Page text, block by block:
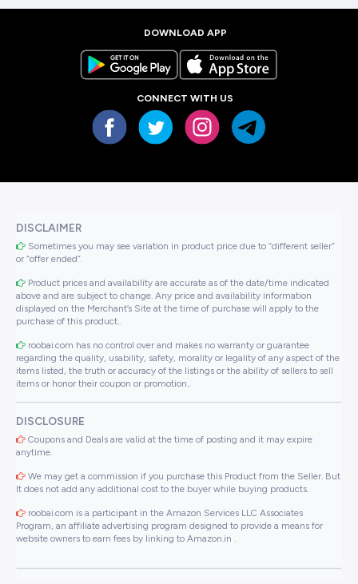
DOWNLOAD APP
CONNECT WITH US
DISCLAIMER
Sometimes you may see variation in product price due to “different seller”
or “offer ended”.
Product prices and availability are accurate as of the date/time indicated
above and are subject to change. Any price and availability information
displayed on the Merchant’s Site at the time of purchase will apply to the
purchase of this product..
roobai.com has no control over and makes no warranty or guarantee
regarding the quality, usability, safety, morality or legality of any aspect of the
items listed, the truth or accuracy of the listings or the ability of sellers to sell
items or honor their coupon or promotion..
DISCLOSURE
Coupons and Deals are valid at the time of posting and it may expire
anytime.
We may get a commission if you purchase this Product from the Seller. But
It does not add any additional cost to the buyer while buying products.
roobai.com is a participant in the Amazon Services LLC Associates
Program, an affiliate advertising program designed to provide a means for
website owners to earn fees by linking to Amazon.in .